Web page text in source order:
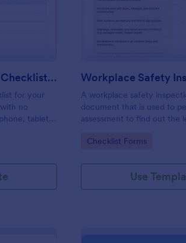
Daily Office Cleaning Checklist Template
for your
no
tablet,
A workplace safety
document that is used to
assessment to find out the
Go to Category:
Checklist Forms
Use